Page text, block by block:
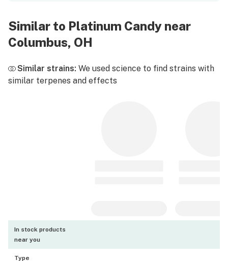
Similar to Platinum Candy near
Columbus, OH
Similar strains: We used science to find strains with
similar terpenes and effects
In stock products
near you
Type